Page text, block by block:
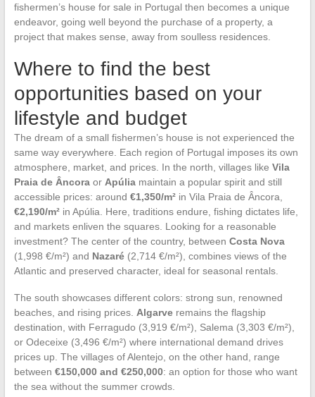
fishermen’s house for sale in Portugal then becomes a unique
endeavor, going well beyond the purchase of a property, a
project that makes sense, away from soulless residences.
Where to find the best
opportunities based on your
lifestyle and budget
The dream of a small fishermen’s house is not experienced the
same way everywhere. Each region of Portugal imposes its own
atmosphere, market, and prices. In the north, villages like Vila
Praia de Âncoraor Apúliamaintain a popular spirit and still
accessible prices: around €1,350/m²in Vila Praia de Âncora,
€2,190/m²in Apúlia. Here, traditions endure, fishing dictates life,
and markets enliven the squares. Looking for a reasonable
investment? The center of the country, between Costa Nova
(1,998 €/m²) and Nazaré(2,714 €/m²), combines views of the
Atlantic and preserved character, ideal for seasonal rentals.
The south showcases different colors: strong sun, renowned
beaches, and rising prices. Algarveremains the flagship
destination, with Ferragudo (3,919 €/m²), Salema (3,303 €/m²),
or Odeceixe (3,496 €/m²) where international demand drives
prices up. The villages of Alentejo, on the other hand, range
between €150,000 and €250,000: an option for those who want
the sea without the summer crowds.